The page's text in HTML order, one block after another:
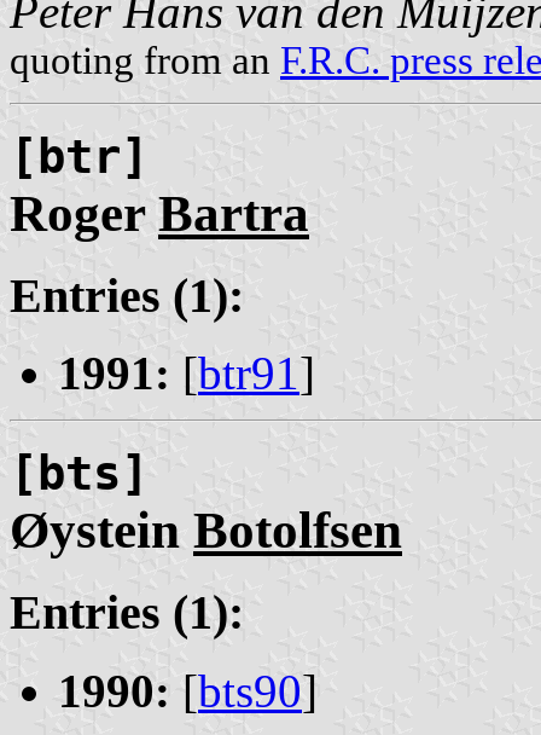
Peter Hans van den
quoting from an F.R.C. press
[btr]
Roger Bartra
Entries (1):
1991: [btr91]
[bts]
Øystein Botolfsen
Entries (1):
1990: [bts90]